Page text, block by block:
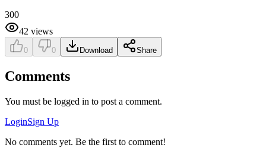
300
42 views
0 0 Download Share
Comments
You must be logged in to post a comment.
LoginSign Up
No comments yet. Be the first to comment!